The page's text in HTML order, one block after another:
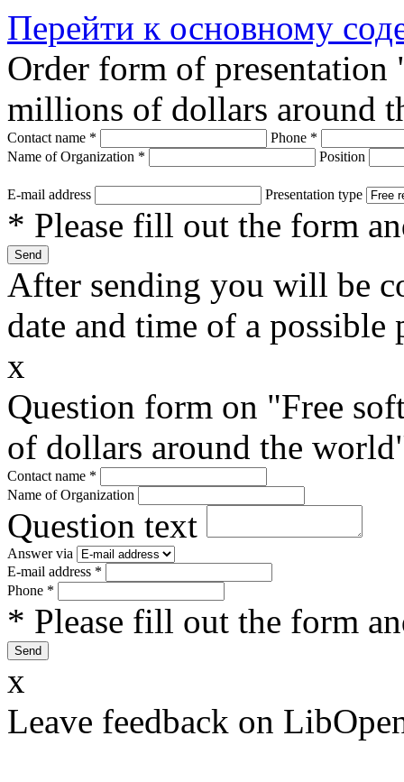
Перейти к основному
Order form of presentation
millions of dollars around
Contact name * Phone *
Name of Organization * Position
E-mail address Presentation type
* Please fill out the form
After sending you will be
date and time of a possible
x
Question form on "Free
of dollars around the
Contact name *
Name of Organization
Question text
Answer via
E-mail address *
Phone *
* Please fill out the form
x
Leave feedback on